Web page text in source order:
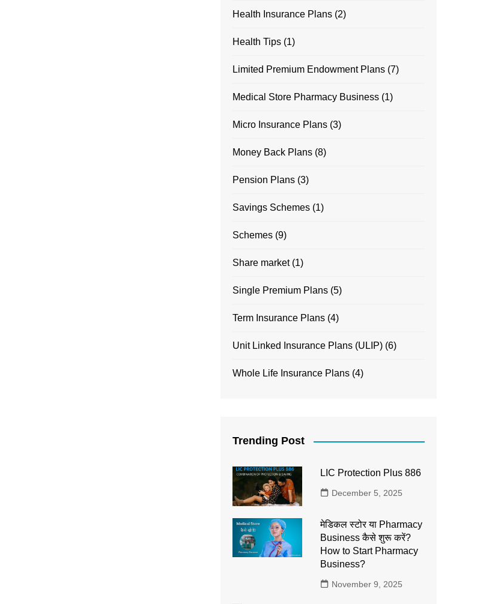
Health Insurance Plans (2)
Health Tips (1)
Limited Premium Endowment Plans (7)
Medical Store Pharmacy Business (1)
Micro Insurance Plans (3)
Money Back Plans (8)
Pension Plans (3)
Savings Schemes (1)
Schemes (9)
Share market(1)
Single Premium Plans (5)
Term Insurance Plans (4)
Unit Linked Insurance Plans (ULIP) (6)
Whole Life Insurance Plans (4)
Trending Post
LIC Protection Plus 886
December 5, 2025
मेडिकल स्टोर या Pharmacy
Business कैसे शुरू करें?
How to Start Pharmacy
Business?
November 9, 2025